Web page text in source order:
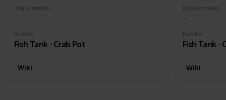
Requirements
Bundle
Fish Tank - Crab Pot
Wiki
Requirements
Bundle
Fish Tank -
Wiki